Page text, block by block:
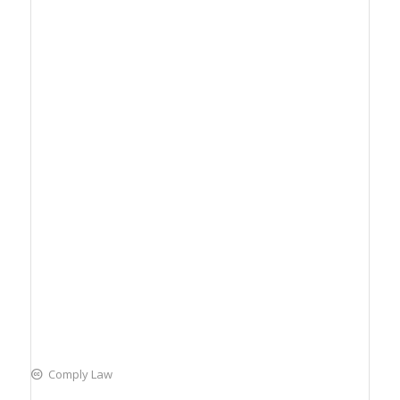
Comply Law